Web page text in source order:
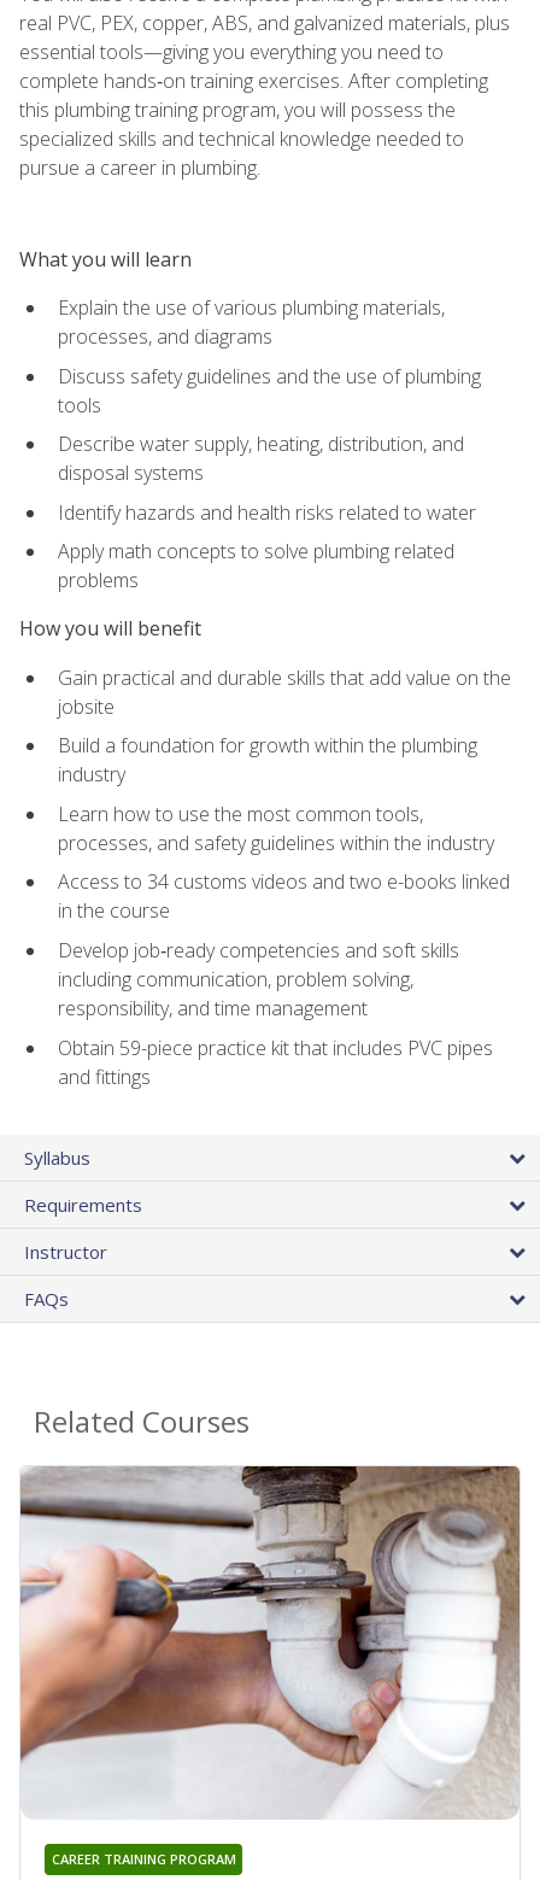
real PVC, PEX, copper, ABS, and galvanized materials, plus
essential tools—giving you everything you need to
complete hands‑on training exercises. After completing
this plumbing training program, you will possess the
specialized skills and technical knowledge needed to
pursue a career in plumbing.
What you will learn
Explain the use of various plumbing materials,
processes, and diagrams
Discuss safety guidelines and the use of plumbing
tools
Describe water supply, heating, distribution, and
disposal systems
Identify hazards and health risks related to water
Apply math concepts to solve plumbing related
problems
How you will benefit
Gain practical and durable skills that add value on the
jobsite
Build a foundation for growth within the plumbing
industry
Learn how to use the most common tools,
processes, and safety guidelines within the industry
Access to 34 customs videos and two e-books linked
in the course
Develop job‑ready competencies and soft skills
including communication, problem solving,
responsibility, and time management
Obtain 59-piece practice kit that includes PVC pipes
and fittings
Syllabus
Requirements
Instructor
FAQs
Related Courses
CAREER TRAINING PROGRAM